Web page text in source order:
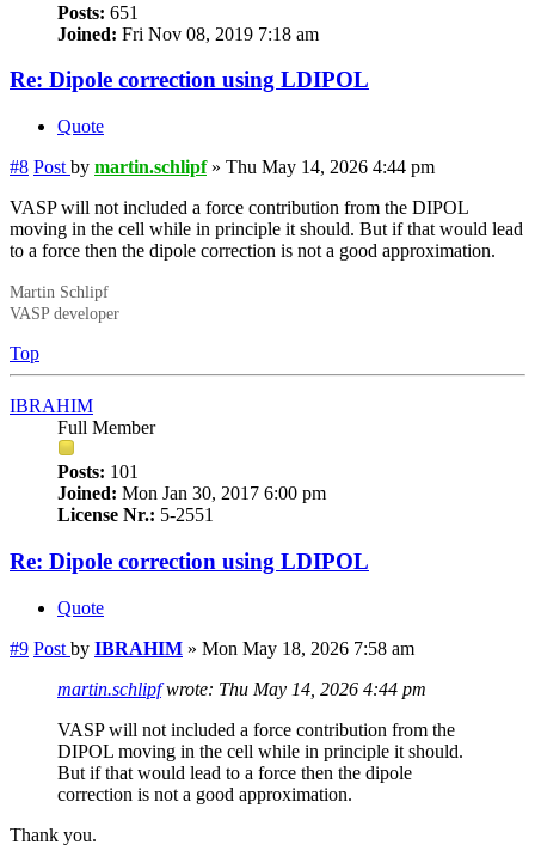
Posts: 651
Joined: Fri Nov 08, 2019 7:18 am
Re: Dipole correction using LDIPOL
Quote
#8 Post by martin.schlipf» Thu May 14, 2026 4:44 pm
VASP will not included a force contribution from the DIPOL
moving in the cell while in principle it should. But if that would lead
to a force then the dipole correction is not a good approximation.
Martin Schlipf
VASP developer
Top
IBRAHIM
Full Member
Posts: 101
Joined: Mon Jan 30, 2017 6:00 pm
License Nr.: 5-2551
Re: Dipole correction using LDIPOL
Quote
#9 Post by IBRAHIM » Mon May 18, 2026 7:58 am
martin.schlipfwrote: Thu May 14, 2026 4:44 pm
VASP will not included a force contribution from the
DIPOL moving in the cell while in principle it should.
But if that would lead to a force then the dipole
correction is not a good approximation.
Thank you.